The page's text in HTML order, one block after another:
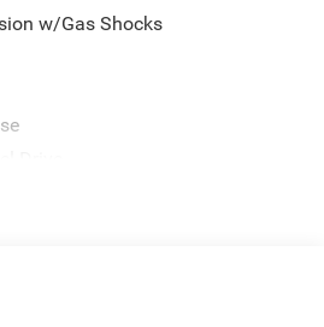
w/Gas Shocks
Locking Differential